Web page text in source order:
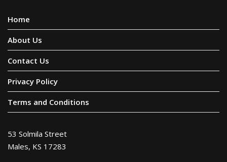
Home
About Us
Contact Us
Privacy Policy
Terms and Conditions
53 Solmila Street
Males, KS 17283